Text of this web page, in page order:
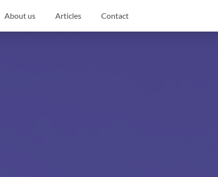
About us Articles Contact